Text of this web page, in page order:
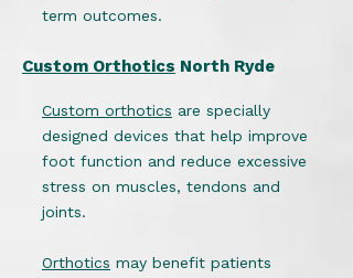
term outcomes.
Custom Orthotics North Ryde
Custom orthotics are specially
designed devices that help improve
foot function and reduce excessive
stress on muscles, tendons and
joints.
Orthotics may benefit patients